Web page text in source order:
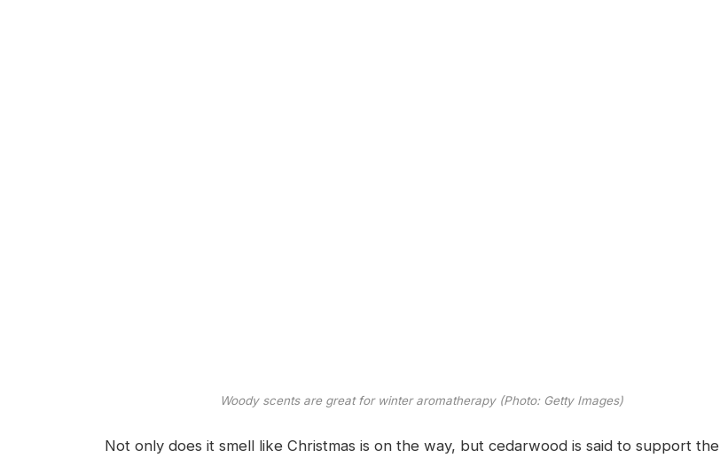
Woody scents are great for winter aromatherapy (Photo: Getty Images)
Not only does it smell like Christmas is on the way, but cedarwood is said to support the